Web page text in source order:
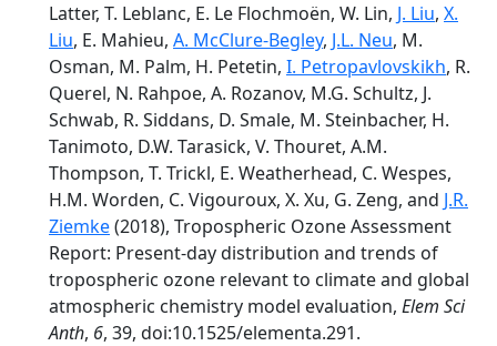
Latter, T. Leblanc, E. Le Flochmoën, W. Lin, J. Liu, X.
Liu, E. Mahieu, A. McClure-Begley, J.L. Neu, M.
Osman, M. Palm, H. Petetin, I. Petropavlovskikh, R.
Querel, N. Rahpoe, A. Rozanov, M.G. Schultz, J.
Schwab, R. Siddans, D. Smale, M. Steinbacher, H.
Tanimoto, D.W. Tarasick, V. Thouret, A.M.
Thompson, T. Trickl, E. Weatherhead, C. Wespes,
H.M. Worden, C. Vigouroux, X. Xu, G. Zeng, and J.R.
Ziemke(2018), Tropospheric Ozone Assessment
Report: Present-day distribution and trends of
tropospheric ozone relevant to climate and global
atmospheric chemistry model evaluation, Elem Sci
Anth, 6, 39, doi:10.1525/elementa.291.